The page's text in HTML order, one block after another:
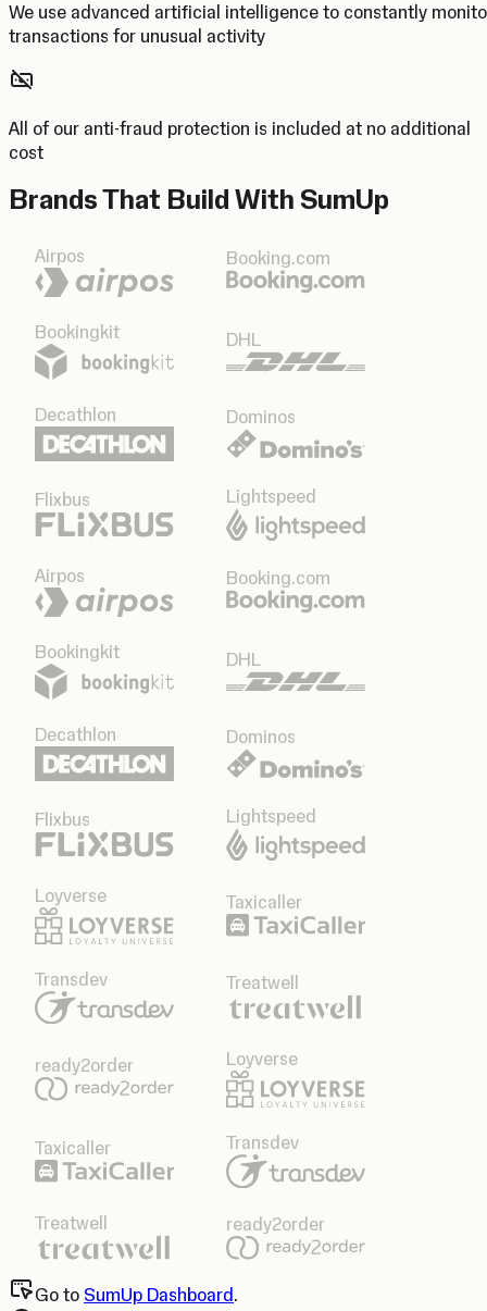
We use advanced artificial intelligence to constantly
transactions for unusual activity
All of our anti-fraud protection is included at no additional
cost
Brands That Build With SumUp
Airpos Booking.com
Bookingkit DHL
Decathlon Dominos
Flixbus Lightspeed
Airpos Booking.com
Bookingkit DHL
Decathlon Dominos
Flixbus Lightspeed
Loyverse Taxicaller
Transdev Treatwell
ready2order Loyverse
Taxicaller Transdev
Treatwell ready2order
Go to SumUp Dashboard.